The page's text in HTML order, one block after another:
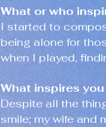
What or who
I started to
being alone for
when I played,
What inspires
Despite all the
smile; my wife and